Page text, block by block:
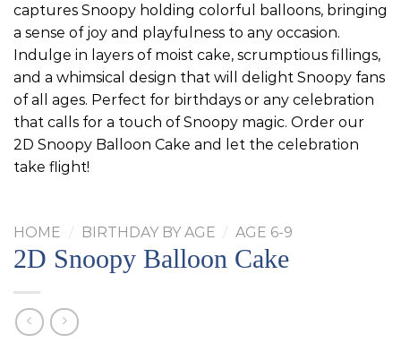
captures Snoopy holding colorful balloons, bringing
a sense of joy and playfulness to any occasion.
Indulge in layers of moist cake, scrumptious fillings,
and a whimsical design that will delight Snoopy fans
of all ages. Perfect for birthdays or any celebration
that calls for a touch of Snoopy magic. Order our
2D Snoopy Balloon Cake and let the celebration
take flight!
HOME / BIRTHDAY BY AGE / AGE 6-9
2D Snoopy Balloon Cake